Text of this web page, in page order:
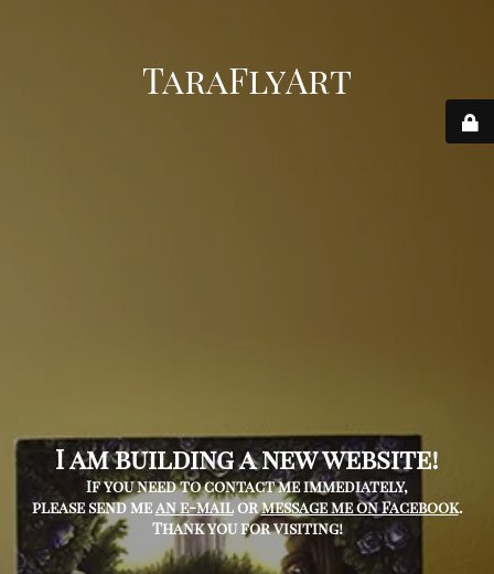
TaraFlyArt
I am building a new website!
If you need to contact me immediately,
please send me an e-mailormessage me on Facebook.
Thank you for visiting!